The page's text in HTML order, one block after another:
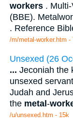
workers .
(BBE).
. Reference
/m/metal-worker.htm -
Unsexed (26
... Jeconiah the
unsexed
Judah and
the metal -
/u/unsexed.htm - 15k